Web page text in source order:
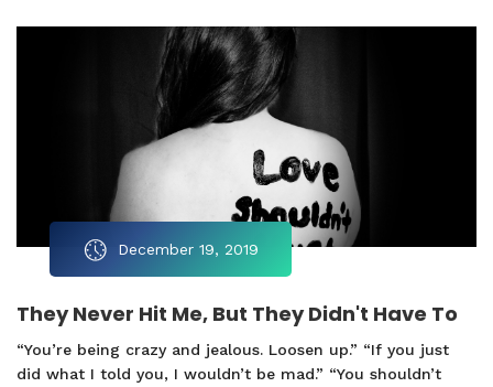
December 19, 2019
They Never Hit Me, But They Didn't Have To
“You’re being crazy and jealous. Loosen up.” “If you just
did what I told you, I wouldn’t be mad.” “You shouldn’t